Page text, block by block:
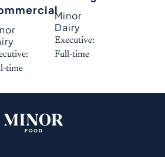
time
Minor
Dairy
Executive:
Full-time